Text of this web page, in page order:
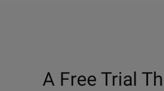
A Free Trial